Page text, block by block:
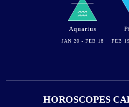
Aquarius
JAN 20 - FEB 18 FEB
HOROSCOPES